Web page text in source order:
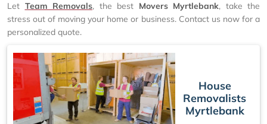
Let Team Removals, the best Movers Myrtlebank, take the
stress out of moving your home or business. Contact us now for a
personalized quote.
House
Removalists
Myrtlebank